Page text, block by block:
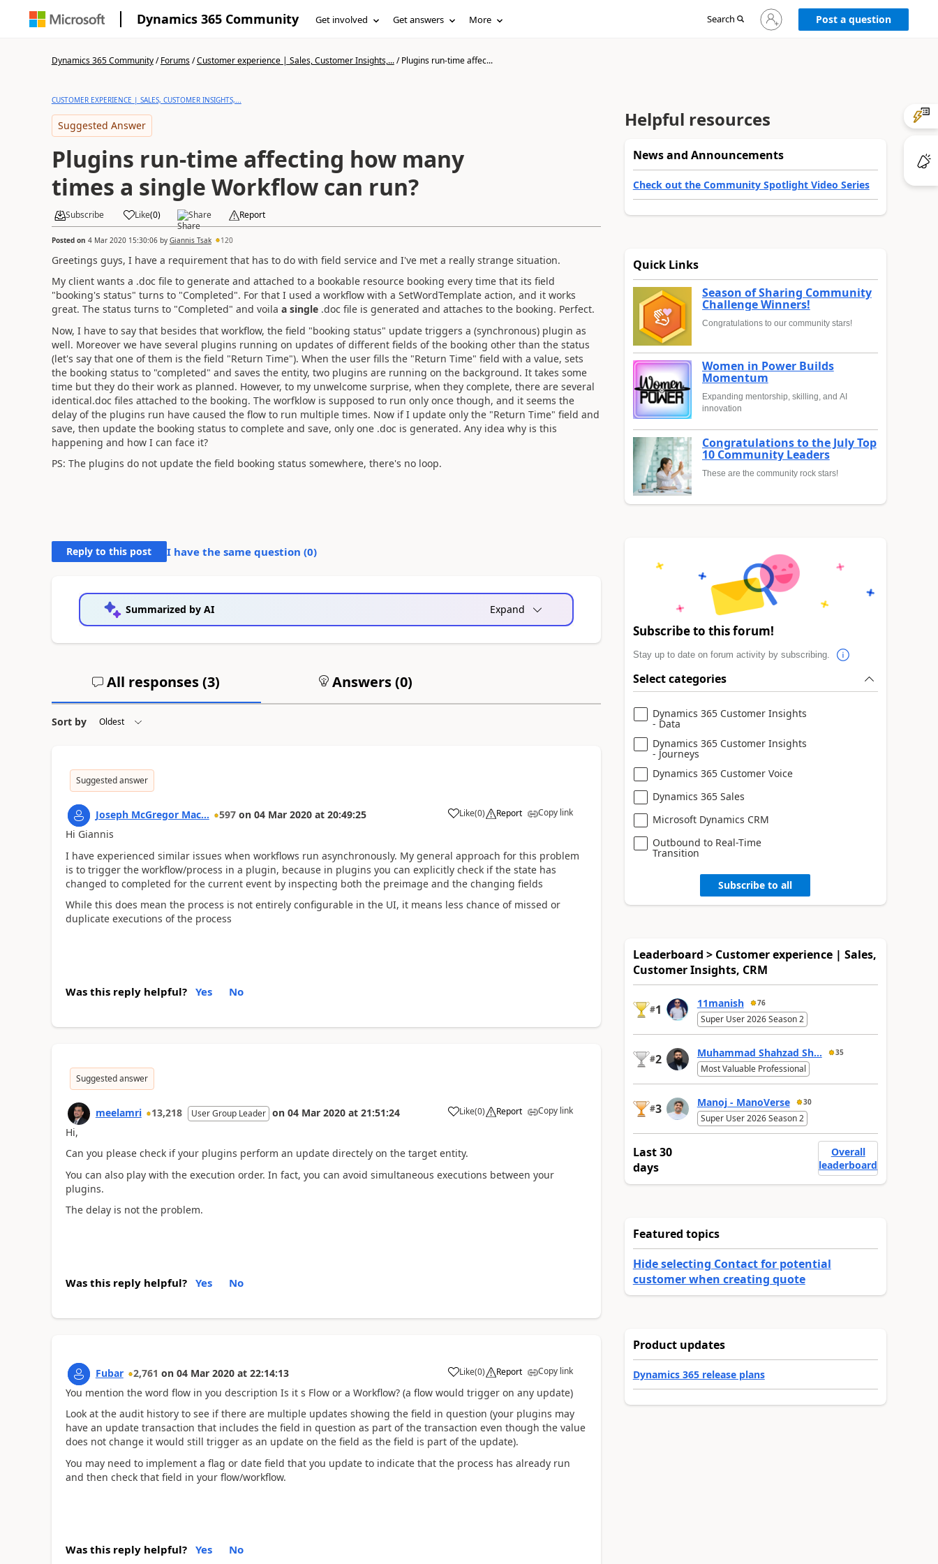
Dynamics 365 Community Get involved Get answers More Search
Sign
in
Post a question
Dynamics 365 Community/Forums/Customer experience | Sales, Customer Insights,.../Plugins run-time affec...
CUSTOMER EXPERIENCE | SALES, CUSTOMER INSIGHTS,...
Suggested Answer
Plugins run-time affecting how many
times a single Workflow can run?
Subscribe Like(0) Share Report
Posted on 4 Mar 2020 15:30:06by Giannis Tsak 120
Greetings guys, I have a requirement that has to do with field service and I've met a really strange situation.
My client wants a .doc file to generate and attached to a bookable resource booking every time that its field
"booking's status" turns to "Completed". For that I used a workflow with a SetWordTemplate action, and it works
great. The status turns to "Completed" and voila a single.doc file is generated and attaches to the booking. Perfect.
Now, I have to say that besides that workflow, the field "booking status" update triggers a (synchronous) plugin as
well. Moreover we have several plugins running on updates of different fields of the booking other than the status
(let's say that one of them is the field "Return Time"). When the user fills the "Return Time" field with a value, sets
the booking status to "completed" and saves the entity, two plugins are running on the background. It takes some
time but they do their work as planned. However, to my unwelcome surprise, when they complete, there are several
identical.doc files attached to the booking. The worfklow is supposed to run only once though, and it seems the
delay of the plugins run have caused the flow to run multiple times. Now if I update only the "Return Time" field and
save, then update the booking status to complete and save, only one .doc is generated. Any idea why is this
happening and how I can face it?
PS: The plugins do not update the field booking status somewhere, there's no loop.
Reply to this post I have the same question (0)
Summarized by AI Expand
All responses (3) Answers (0)
Sort by
Suggested answer
Joseph McGregor Mac... 597 on 04 Mar 2020 at 20:49:25 Like(0) Report Copy link
Hi Giannis
I have experienced similar issues when workflows run asynchronously. My general approach for this problem
is to trigger the workflow/process in a plugin, because in plugins you can explicitly check if the state has
changed to completed for the current event by inspecting both the preimage and the changing fields
While this does mean the process is not entirely configurable in the UI, it means less chance of missed or
duplicate executions of the process
Was this reply helpful? Yes No
Suggested answer
meelamri 13,218 User Group Leader on 04 Mar 2020 at 21:51:24 Like(0) Report Copy link
Hi,
Can you please check if your plugins perform an update directely on the target entity.
You can also play with the execution order. In fact, you can avoid simultaneous executions between your
plugins.
The delay is not the problem.
Was this reply helpful? Yes No
Fubar 2,761 on 04 Mar 2020 at 22:14:13 Like(0) Report Copy link
You mention the word flow in you description Is it s Flow or a Workflow? (a flow would trigger on any update)
Look at the audit history to see if there are multiple updates showing the field in question (your plugins may
have an update transaction that includes the field in question as part of the transaction even though the value
does not change it would still trigger as an update on the field as the field is part of the update).
You may need to implement a flag or date field that you update to indicate that the process has already run
and then check that field in your flow/workflow.
Was this reply helpful? Yes No
Helpful resources
News and Announcements
Check out the Community Spotlight Video Series
Quick Links
Season of Sharing Community
Challenge Winners!
Congratulations to our community stars!
Women in Power Builds
Momentum
Expanding mentorship, skilling, and AI
innovation
Congratulations to the July Top
10 Community Leaders
These are the community rock stars!
Subscribe to this forum!
Stay up to date on forum activity by subscribing.
Select categories
Dynamics 365 Customer Insights
- Data
Dynamics 365 Customer Insights
- Journeys
Dynamics 365 Customer Voice
Dynamics 365 Sales
Microsoft Dynamics CRM
Outbound to Real-Time
Transition
Subscribe to all
Leaderboard > Customer experience | Sales,
Customer Insights, CRM
#1 11manish 76
Super User 2026 Season 2
#2 Muhammad Shahzad Sh... 35
Most Valuable Professional
#3 Manoj - ManoVerse 30
Super User 2026 Season 2
Last 30
days
Overall
leaderboard
Featured topics
Hide selecting Contact for potential
customer when creating quote
Product updates
Dynamics 365 release plans